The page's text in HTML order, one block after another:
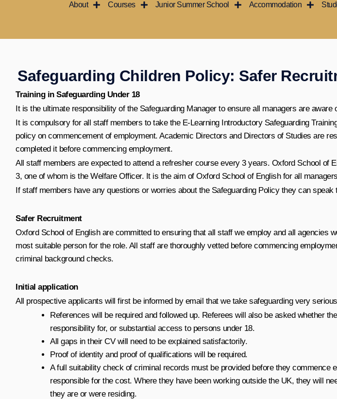
About Courses Junior Summer School Accommodation
Safeguarding Children Policy: Safer
Training in Safeguarding Under 18
It is the ultimate responsibility of the Safeguarding Manager to ensure all managers are
It is compulsory for all staff members to take the E-Learning Introductory Safeguarding
policy on commencement of employment. Academic Directors and Directors of Studies are
completed it before commencing employment.
All staff members are expected to attend a refresher course every 3 years. Oxford School of
3, one of whom is the Welfare Officer. It is the aim of Oxford School of English for all
If staff members have any questions or worries about the Safeguarding Policy they can
Safer Recruitment
Oxford School of English are committed to ensuring that all staff we employ and all
most suitable person for the role. All staff are thoroughly vetted before commencing
criminal background checks.
Initial application
All prospective applicants will first be informed by email that we take safeguarding very
References will be required and followed up. Referees will also be asked whether
responsibility for, or substantial access to persons under 18.
All gaps in their CV will need to be explained satisfactorily.
Proof of identity and proof of qualifications will be required.
A full suitability check of criminal records must be provided before they
responsible for the cost. Where they have been working outside the UK, they will
they are or were residing.